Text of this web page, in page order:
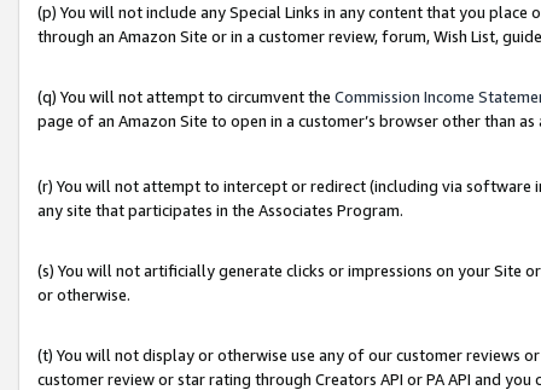
(p) You will not include any Special Links in any content that you
through an Amazon Site or in a customer review, forum, Wish List,
(q) You will not attempt to circumvent the Commission Income
page of an Amazon Site to open in a customer’s browser other than
(r) You will not attempt to intercept or redirect (including via software
any site that participates in the Associates Program.
(s) You will not artificially generate clicks or impressions on your Site
or otherwise.
(t) You will not display or otherwise use any of our customer reviews
customer review or star rating through Creators API or PA API and